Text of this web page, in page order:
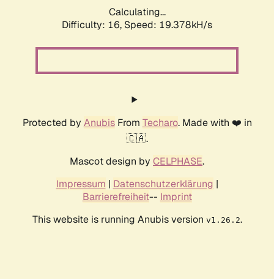
Calculating...
Difficulty: 16, Speed: 19.378kH/s
Protected by AnubisFrom Techaro. Made with ❤️ in
🇨🇦.
Mascot design by CELPHASE.
Impressum | Datenschutzerklärung |
Barrierefreiheit-- Imprint
This website is running Anubis version v1.26.2.